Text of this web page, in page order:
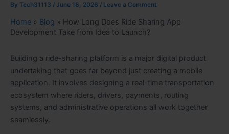
By Tech31113 / June 18, 2026 / Leave a Comment
Home » Blog » How Long Does Ride Sharing App
Development Take from Idea to Launch?
Building a ride-sharing platform is a major digital product
undertaking that goes far beyond just creating a mobile
application. It involves designing a real-time transportation
ecosystem where riders, drivers, payments, routing
systems, and administrative operations all work together
seamlessly.